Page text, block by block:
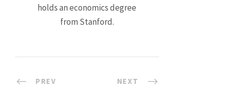
holds an economics degree
from Stanford.
PREV NEXT